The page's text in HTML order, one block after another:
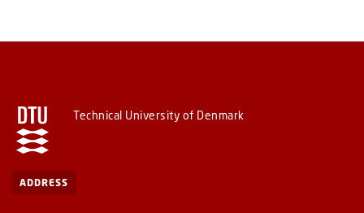
Technical University of Denmark
ADDRESS